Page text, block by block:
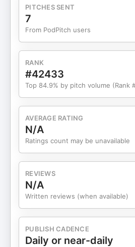
other states.The type of
based on whether there is a
claims against the estate.Court
necessary for certain property
sign documents for property
probate.Transferring property
financial professionals is crucial
planning. Resources: Contact:
https://
Podcast: Tennessee Real
insights provided in this
to the full episode of Tennessee
Insider for expert advice and
tuned for more engaging
PITCHES SENT
7
From PodPitch users
RANK
#42433
Top 84.9% by pitch volume (Rank
AVERAGE RATING
N/A
Ratings count may be unavailable
REVIEWS
N/A
Written reviews (when available)
PUBLISH CADENCE
Daily or near-daily